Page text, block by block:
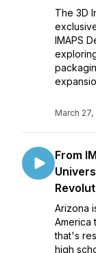
The 3D
IMAPS
March 27,
From
Arizona
America
that's
high